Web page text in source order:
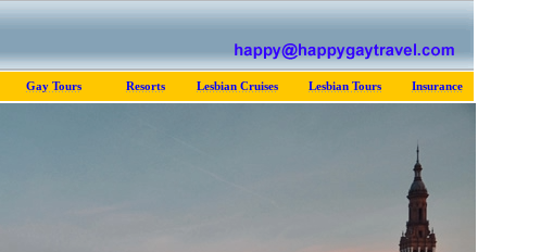
Gay Tours Resorts Lesbian Cruises Lesbian Tours Insurance